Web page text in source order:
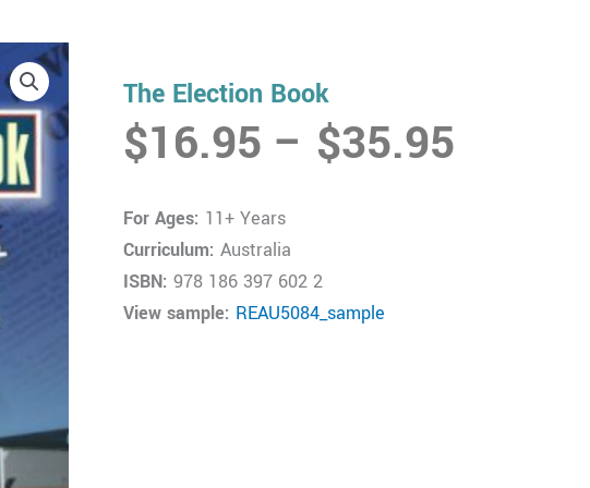
The Election Book
$16.95 – $35.95Price
For Ages: 11+ Years
Curriculum: Australia
ISBN: 978 186 397 602 2
View sample: REAU5084_sample